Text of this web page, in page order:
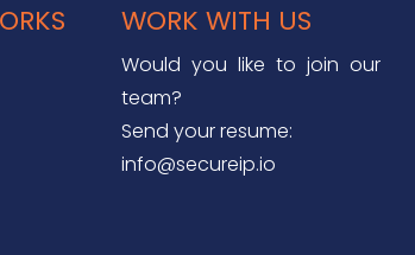
WORK WITH US
Would you like to join our
team?
Send your resume:
info@secureip.io